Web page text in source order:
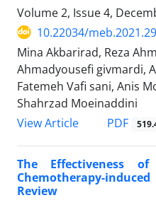
Volume 2, Issue 4,
10.22034/
Mina Akbarirad, Reza
Ahmadyousefi givmardi,
Fatemeh Vafi sani, Anis
Shahrzad Moeinaddini
View Article
PDF
The Effectiveness
Chemotherapy-
Review